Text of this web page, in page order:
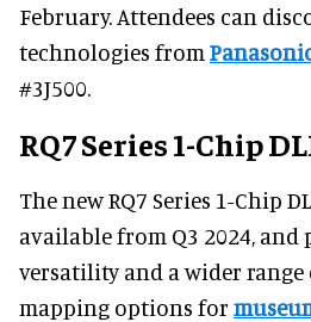
February. Attendees can
technologies from
#3J500.
RQ7 Series 1-Chip
The new RQ7 Series 1-Chip
available from Q3 2024, and
versatility and a wider
mapping options for